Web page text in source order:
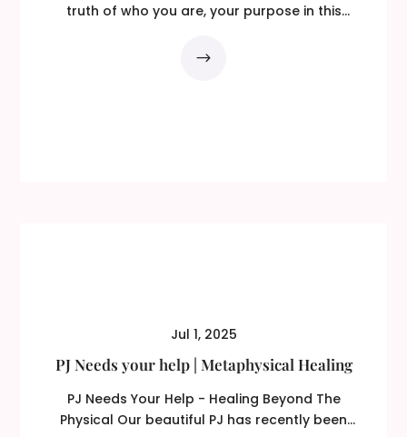
truth of who you are, your purpose in this
Jul 1, 2025
PJ Needs your help | Metaphysical Healing
PJ Needs Your Help - Healing Beyond The
Physical Our beautiful PJ has recently been